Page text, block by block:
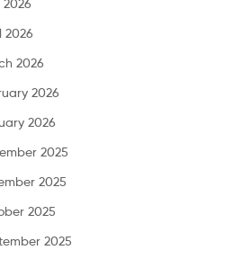
2026
2026
2026
2026
2026
2025
2025
2025
2025